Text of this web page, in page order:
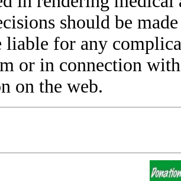
should be
for any
or in connection
on the web.